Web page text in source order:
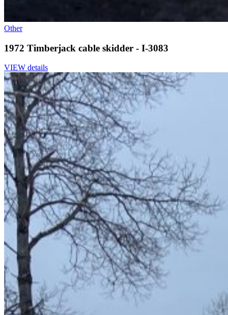
Other
1972 Timberjack cable skidder - I-3083
VIEW details